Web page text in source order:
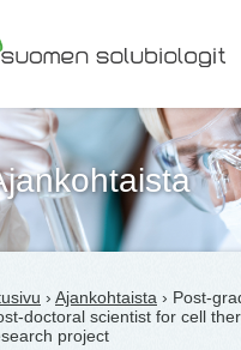
Solubiologit ry
› Ajankohtaista › Post-
doctoral scientist for cell
project